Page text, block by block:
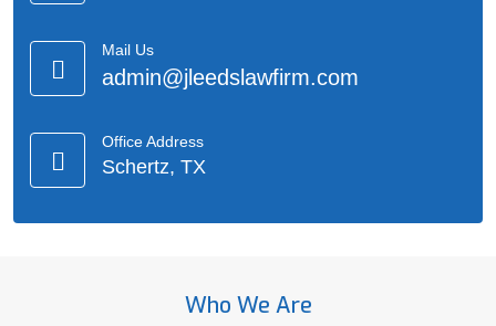
Mail Us
admin@jleedslawfirm.com
Office Address
Schertz, TX
Who We Are